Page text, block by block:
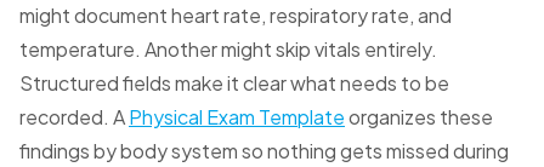
might document heart rate, respiratory rate, and
temperature. Another might skip vitals entirely.
Structured fields make it clear what needs to be
recorded. APhysical Exam Templateorganizes these
findings by body system so nothing gets missed during